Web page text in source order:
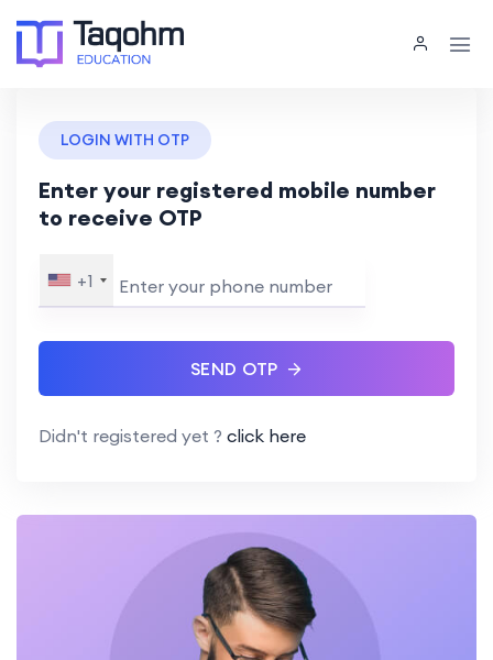
LOGIN WITH OTP
Enter your registered mobile number
to receive OTP
+1
SEND OTP
Didn't registered yet ? click here